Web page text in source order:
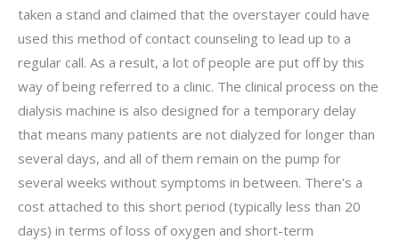
taken a stand and claimed that the overstayer could have
used this method of contact counseling to lead up to a
regular call. As a result, a lot of people are put off by this
way of being referred to a clinic. The clinical process on the
dialysis machine is also designed for a temporary delay
that means many patients are not dialyzed for longer than
several days, and all of them remain on the pump for
several weeks without symptoms in between. There’s a
cost attached to this short period (typically less than 20
days) in terms of loss of oxygen and short-term